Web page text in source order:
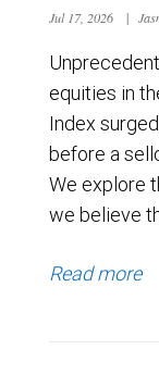
Jul 17, 2026 |
equities in
Index
before a
We explore
we believe
Read more